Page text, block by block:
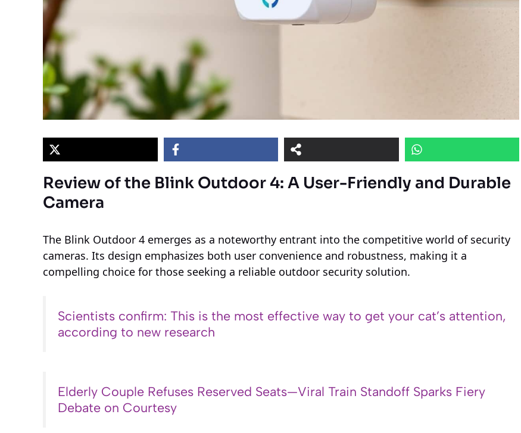
Review of the Blink Outdoor 4: A User-Friendly and Durable
Camera
The Blink Outdoor 4 emerges as a noteworthy entrant into the competitive world of security
cameras. Its design emphasizes both user convenience and robustness, making it a
compelling choice for those seeking a reliable outdoor security solution.
Scientists confirm: This is the most effective way to get your cat’s attention,
according to new research
Elderly Couple Refuses Reserved Seats—Viral Train Standoff Sparks Fiery
Debate on Courtesy